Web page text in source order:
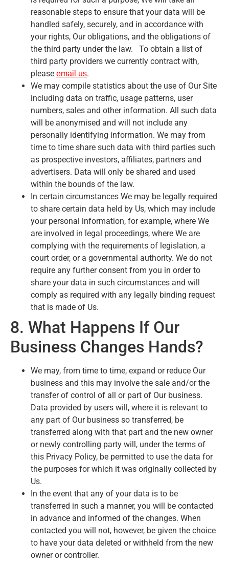
reasonable steps to ensure that your data will be
handled safely, securely, and in accordance with
your rights, Our obligations, and the obligations of
the third party under the law. To obtain a list of
third party providers we currently contract with,
please email us.
We may compile statistics about the use of Our Site
including data on traffic, usage patterns, user
numbers, sales and other information. All such data
will be anonymised and will not include any
personally identifying information. We may from
time to time share such data with third parties such
as prospective investors, affiliates, partners and
advertisers. Data will only be shared and used
within the bounds of the law.
In certain circumstances We may be legally required
to share certain data held by Us, which may include
your personal information, for example, where We
are involved in legal proceedings, where We are
complying with the requirements of legislation, a
court order, or a governmental authority. We do not
require any further consent from you in order to
share your data in such circumstances and will
comply as required with any legally binding request
that is made of Us.
8. What Happens If Our
Business Changes Hands?
We may, from time to time, expand or reduce Our
business and this may involve the sale and/or the
transfer of control of all or part of Our business.
Data provided by users will, where it is relevant to
any part of Our business so transferred, be
transferred along with that part and the new owner
or newly controlling party will, under the terms of
this Privacy Policy, be permitted to use the data for
the purposes for which it was originally collected by
Us.
In the event that any of your data is to be
transferred in such a manner, you will be contacted
in advance and informed of the changes. When
contacted you will not, however, be given the choice
to have your data deleted or withheld from the new
owner or controller.